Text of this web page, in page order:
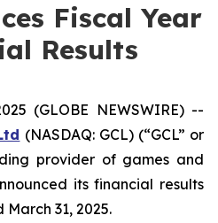
Fiscal Year
Results
(GLOBE NEWSWIRE) --
(NASDAQ: GCL) (“GCL” or
provider of games and
its financial results
31, 2025.